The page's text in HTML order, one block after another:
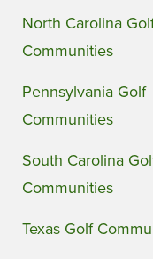
North Carolina
Communities
Pennsylvania Golf
Communities
South Carolina
Communities
Texas Golf